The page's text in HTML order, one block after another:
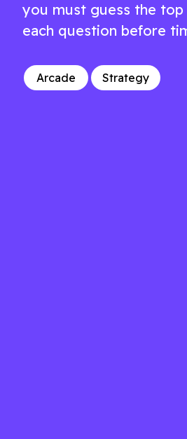
you must guess the top
each question before
Arcade Strategy